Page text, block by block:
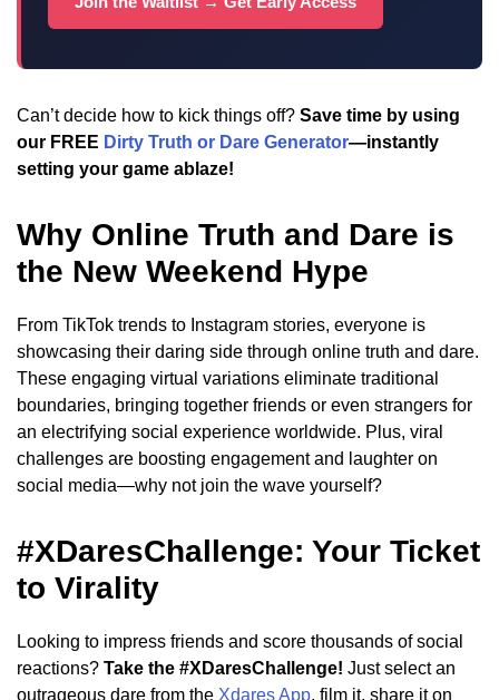
Can’t decide how to kick things off? Save time by using
our FREE Dirty Truth or Dare Generator—instantly
setting your game ablaze!
Why Online Truth and Dare is
the New Weekend Hype
From TikTok trends to Instagram stories, everyone is
showcasing their daring side through online truth and dare.
These engaging virtual variations eliminate traditional
boundaries, bringing together friends or even strangers for
an electrifying social experience worldwide. Plus, viral
challenges are boosting engagement and laughter on
social media—why not join the wave yourself?
#XDaresChallenge: Your Ticket
to Virality
Looking to impress friends and score thousands of social
reactions? Take the #XDaresChallenge! Just select an
outrageous dare from the Xdares App, film it, share it on